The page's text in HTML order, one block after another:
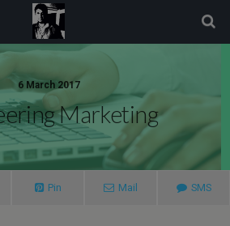
6 March 2017
Marketing
Pin Mail SMS
modal-check